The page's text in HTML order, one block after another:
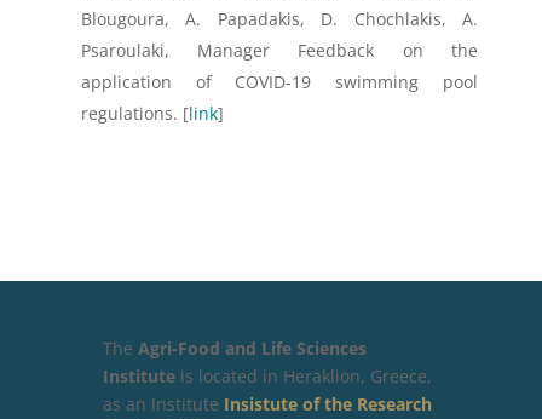
Blougoura, A. Papadakis, D. Chochlakis, A.
Psaroulaki, Manager Feedback on the
application of COVID-19 swimming pool
regulations. [link]
The Agri-Food and Life Sciences
Institute is located in Heraklion, Greece,
as an Institute Insistute of the Research